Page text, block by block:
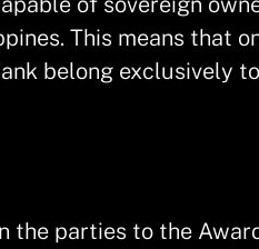
This means that
belong exclusively
the parties to the